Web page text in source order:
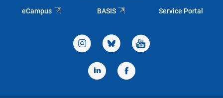
eCampus BASIS Service Portal